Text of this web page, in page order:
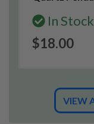
In Stock
$18.00
VIEW